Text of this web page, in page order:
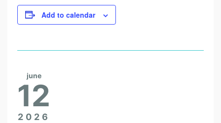
A
N
Add to calendar
june
12
2026